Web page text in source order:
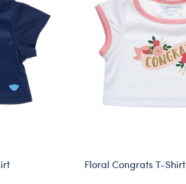
Floral Congrats T-Shirt